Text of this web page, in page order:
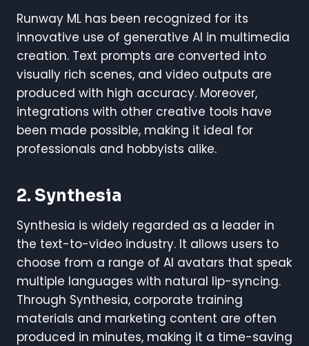
Runway ML has been recognized for its
innovative use of generative AI in multimedia
creation. Text prompts are converted into
visually rich scenes, and video outputs are
produced with high accuracy. Moreover,
integrations with other creative tools have
been made possible, making it ideal for
professionals and hobbyists alike.
2. Synthesia
Synthesia is widely regarded as a leader in
the text-to-video industry. It allows users to
choose from a range of AI avatars that speak
multiple languages with natural lip-syncing.
Through Synthesia, corporate training
materials and marketing content are often
produced in minutes, making it a time-saving